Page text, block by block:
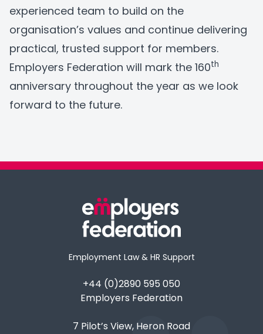
experienced team to build on the
organisation’s values and continue delivering
practical, trusted support for members.
Employers Federation will mark the 160th
anniversary throughout the year as we look
forward to the future.
Employment Law & HR Support
+44 (0)2890 595 050
Employers Federation
7 Pilot’s View, Heron Road